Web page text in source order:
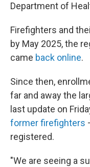
Department of
Firefighters and
by May 2025, the
came back online.
Since then,
far and away the
last update on
former firefighters
registered.
"We are seeing a